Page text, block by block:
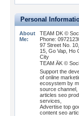
Personal
About
Me:
TEAM DK ©
Phone:
97 Street No.
15, Go Vap, Ho
City
TEAM ÄK ©
Support the
of online
ecosystem by
source channel,
articles seo
services,
Advertise top
content seo